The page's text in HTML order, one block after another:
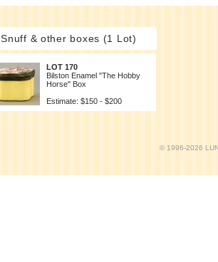
Snuff & other boxes (1 Lot)
LOT 170
Bilston Enamel "The Hobby
Horse" Box
Estimate: $150 - $200
© 1996-2026